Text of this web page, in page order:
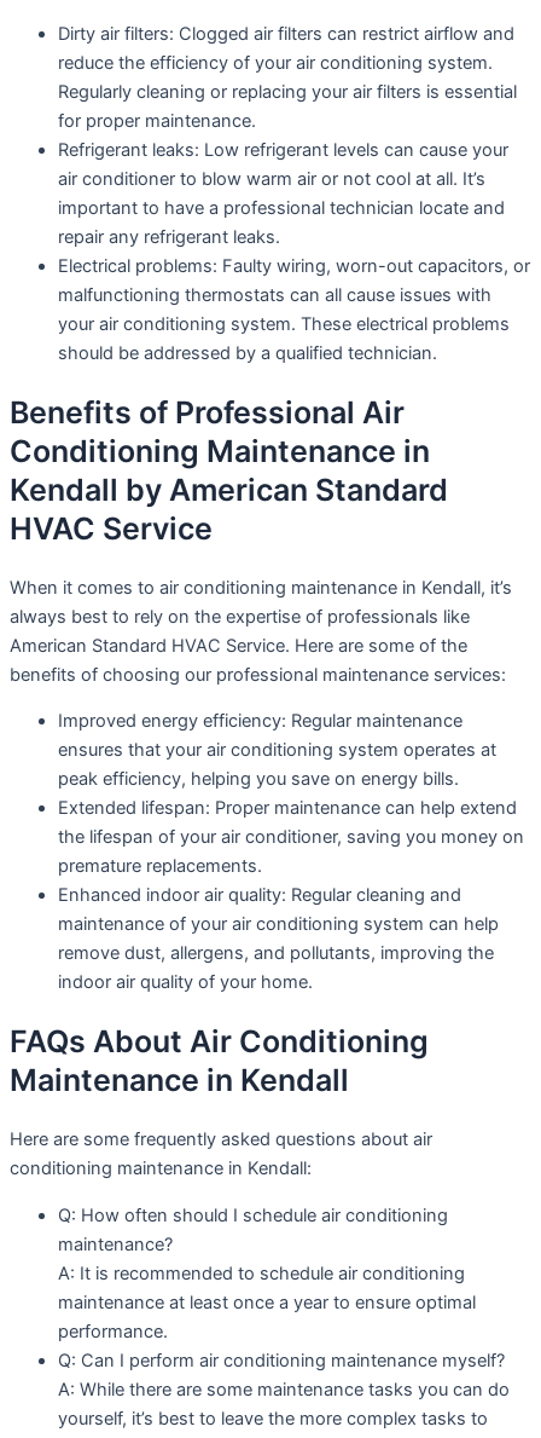
Dirty air filters: Clogged air filters can restrict airflow and
reduce the efficiency of your air conditioning system.
Regularly cleaning or replacing your air filters is essential
for proper maintenance.
Refrigerant leaks: Low refrigerant levels can cause your
air conditioner to blow warm air or not cool at all. It’s
important to have a professional technician locate and
repair any refrigerant leaks.
Electrical problems: Faulty wiring, worn-out capacitors, or
malfunctioning thermostats can all cause issues with
your air conditioning system. These electrical problems
should be addressed by a qualified technician.
Benefits of Professional Air
Conditioning Maintenance in
Kendall by American Standard
HVAC Service
When it comes to air conditioning maintenance in Kendall, it’s
always best to rely on the expertise of professionals like
American Standard HVAC Service. Here are some of the
benefits of choosing our professional maintenance services:
Improved energy efficiency: Regular maintenance
ensures that your air conditioning system operates at
peak efficiency, helping you save on energy bills.
Extended lifespan: Proper maintenance can help extend
the lifespan of your air conditioner, saving you money on
premature replacements.
Enhanced indoor air quality: Regular cleaning and
maintenance of your air conditioning system can help
remove dust, allergens, and pollutants, improving the
indoor air quality of your home.
FAQs About Air Conditioning
Maintenance in Kendall
Here are some frequently asked questions about air
conditioning maintenance in Kendall:
Q: How often should I schedule air conditioning
maintenance?
A: It is recommended to schedule air conditioning
maintenance at least once a year to ensure optimal
performance.
Q: Can I perform air conditioning maintenance myself?
A: While there are some maintenance tasks you can do
yourself, it’s best to leave the more complex tasks to